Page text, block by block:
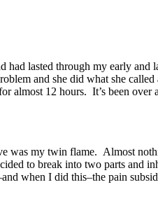
had lasted through my early
and she did what she
almost 12 hours. It’s been
was my twin flame. Almost
to break into two parts and
when I did this–the pain